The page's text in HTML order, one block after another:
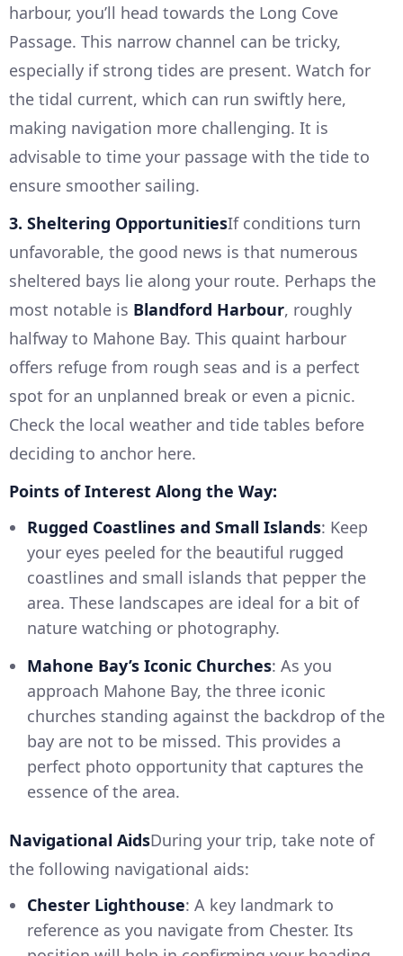
harbour, you’ll head towards the Long Cove
Passage. This narrow channel can be tricky,
especially if strong tides are present. Watch for
the tidal current, which can run swiftly here,
making navigation more challenging. It is
advisable to time your passage with the tide to
ensure smoother sailing.
3. Sheltering OpportunitiesIf conditions turn
unfavorable, the good news is that numerous
sheltered bays lie along your route. Perhaps the
most notable is Blandford Harbour, roughly
halfway to Mahone Bay. This quaint harbour
offers refuge from rough seas and is a perfect
spot for an unplanned break or even a picnic.
Check the local weather and tide tables before
deciding to anchor here.
Points of Interest Along the Way:
Rugged Coastlines and Small Islands: Keep
your eyes peeled for the beautiful rugged
coastlines and small islands that pepper the
area. These landscapes are ideal for a bit of
nature watching or photography.
Mahone Bay’s Iconic Churches: As you
approach Mahone Bay, the three iconic
churches standing against the backdrop of the
bay are not to be missed. This provides a
perfect photo opportunity that captures the
essence of the area.
Navigational AidsDuring your trip, take note of
the following navigational aids:
Chester Lighthouse: A key landmark to
reference as you navigate from Chester. Its